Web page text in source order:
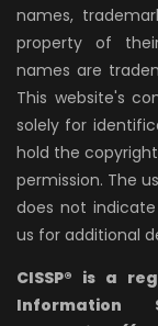
names,
property of
names are
This website's
solely for
hold the
permission. The
does not
us for additional
CISSP® is a
Information